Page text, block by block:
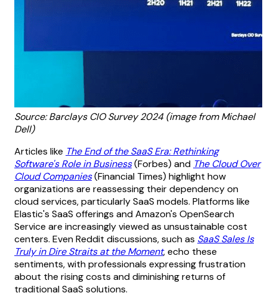
Source: Barclays CIO Survey 2024 (image from Michael
Dell)
Articles like The End of the SaaS Era: Rethinking
Software's Role in Business(Forbes) and The Cloud Over
Cloud Companies(Financial Times) highlight how
organizations are reassessing their dependency on
cloud services, particularly SaaS models. Platforms like
Elastic's SaaS offerings and Amazon's OpenSearch
Service are increasingly viewed as unsustainable cost
centers. Even Reddit discussions, such as SaaS Sales Is
Truly in Dire Straits at the Moment, echo these
sentiments, with professionals expressing frustration
about the rising costs and diminishing returns of
traditional SaaS solutions.